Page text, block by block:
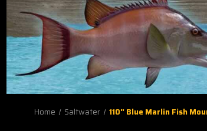
Home Saltwater 110" Blue Marlin Fish